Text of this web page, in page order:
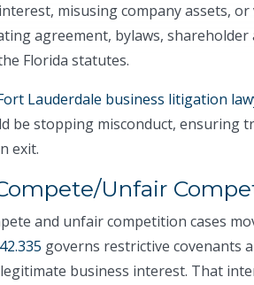
misusing company assets,
agreement, bylaws,
Florida statutes.
Lauderdale business litigation
be stopping misconduct, ensuring
exit.
Unfair
and unfair competition cases
governs restrictive covenants
business interest. That